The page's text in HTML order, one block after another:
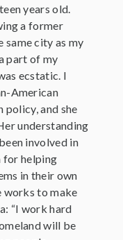
years old.
a former
same city as my
part of my
ecstatic. I
American
policy, and she
understanding
involved in
for helping
in their own
works to make
“I work hard
will be